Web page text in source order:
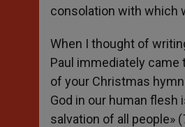
consolation with which
When I thought of
Paul immediately
of your Christmas
God in our human flesh
salvation of all people» (